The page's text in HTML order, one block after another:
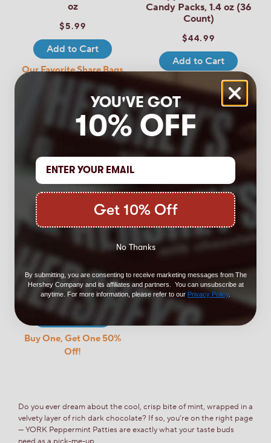
oz
$5.99
Add to Cart
Our Favorite Share Bags
- 5 for $25
Candy Packs, 1.4 oz (36
Count)
$44.99
Add to Cart
36 Count Boxes - 2 for
$80!
YORK Cappuccino Mix,
0.88oz (6 Count)
$9.99
Add to Cart
Buy One, Get One 50%
Off!
Do you ever dream about the cool, crisp bite of mint, wrapped in a
velvety layer of rich dark chocolate? If so, you’re on the right page
— YORK Peppermint Patties are exactly what your taste buds
need as a pick-me-up.
YOU'VE GOT
10% OFF
Get 10% Off
No Thanks
By submitting, you are consenting to receive marketing messages from The
Hershey Company and its affiliates and partners. You can unsubscribe at
anytime. For more information, please refer to our Privacy Policy.